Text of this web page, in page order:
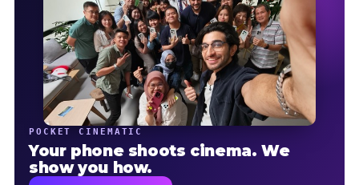
POCKET CINEMATIC
Your phone shoots cinema. We
show you how.